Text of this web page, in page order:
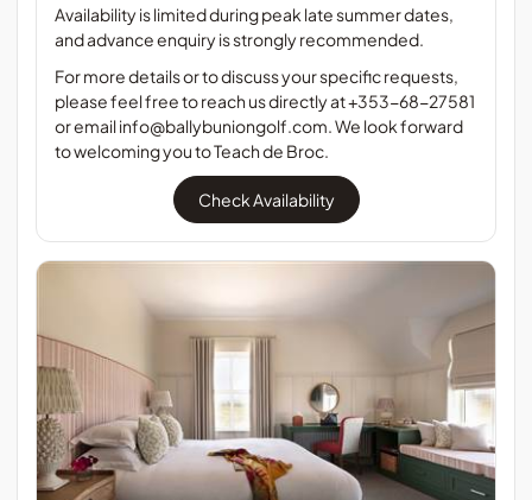
Availability is limited during peak late summer dates,
and advance enquiry is strongly recommended.
For more details or to discuss your specific requests,
please feel free to reach us directly at+353-68-27581
or emailinfo@ballybuniongolf.com . We look forward
to welcoming you to Teach de Broc.
Check Availability